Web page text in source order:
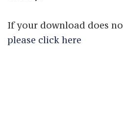
If your download does
please click here